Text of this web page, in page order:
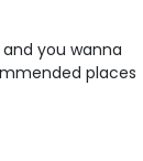
you wanna
places